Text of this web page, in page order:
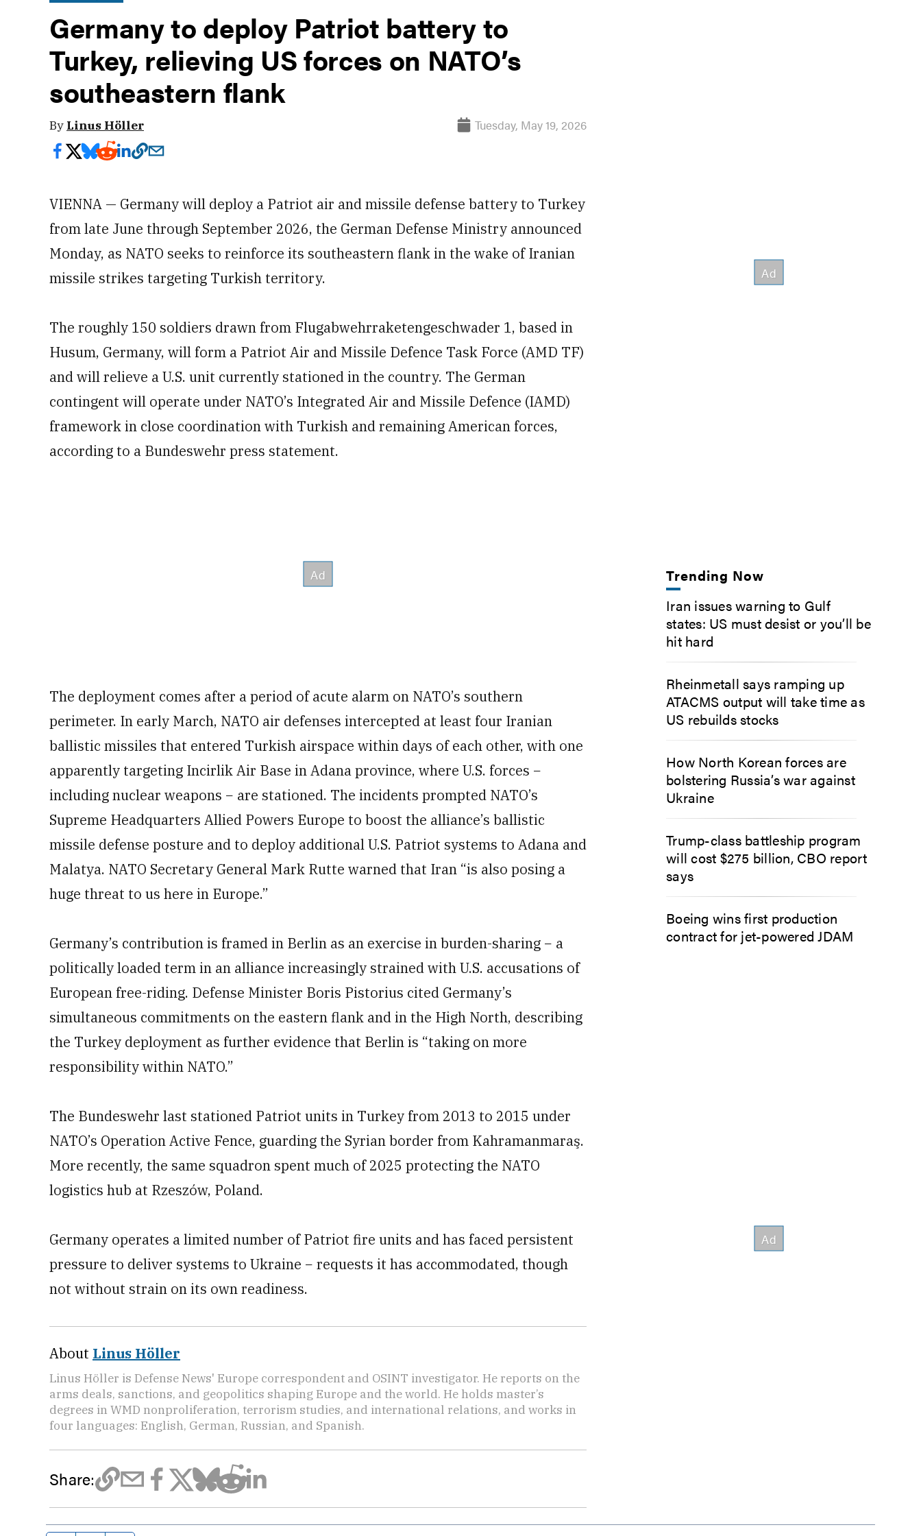
Germany to deploy Patriot battery to
Turkey, relieving US forces on NATO’s
southeastern flank
By Linus Höller Tuesday, May 19, 2026
VIENNA — Germany will deploy a Patriot air and missile defense battery to Turkey
from late June through September 2026, the German Defense Ministry announced
Monday, as NATO seeks to reinforce its southeastern flank in the wake of Iranian
missile strikes targeting Turkish territory.
The roughly 150 soldiers drawn from Flugabwehrraketengeschwader 1, based in
Husum, Germany, will form a Patriot Air and Missile Defence Task Force (AMD TF)
and will relieve a U.S. unit currently stationed in the country. The German
contingent will operate under NATO’s Integrated Air and Missile Defence (IAMD)
framework in close coordination with Turkish and remaining American forces,
according to a Bundeswehr press statement.
The deployment comes after a period of acute alarm on NATO’s southern
perimeter. In early March, NATO air defenses intercepted at least four Iranian
ballistic missiles that entered Turkish airspace within days of each other, with one
apparently targeting Incirlik Air Base in Adana province, where U.S. forces −
including nuclear weapons − are stationed. The incidents prompted NATO’s
Supreme Headquarters Allied Powers Europe to boost the alliance’s ballistic
missile defense posture and to deploy additional U.S. Patriot systems to Adana and
Malatya. NATO Secretary General Mark Rutte warned that Iran “is also posing a
huge threat to us here in Europe.”
Germany’s contribution is framed in Berlin as an exercise in burden-sharing − a
politically loaded term in an alliance increasingly strained with U.S. accusations of
European free-riding. Defense Minister Boris Pistorius cited Germany’s
simultaneous commitments on the eastern flank and in the High North, describing
the Turkey deployment as further evidence that Berlin is “taking on more
responsibility within NATO.”
The Bundeswehr last stationed Patriot units in Turkey from 2013 to 2015 under
NATO’s Operation Active Fence, guarding the Syrian border from Kahramanmaraş.
More recently, the same squadron spent much of 2025 protecting the NATO
logistics hub at Rzeszów, Poland.
Germany operates a limited number of Patriot fire units and has faced persistent
pressure to deliver systems to Ukraine − requests it has accommodated, though
not without strain on its own readiness.
About Linus Höller
Linus Höller is Defense News' Europe correspondent and OSINT investigator. He reports on the
arms deals, sanctions, and geopolitics shaping Europe and the world. He holds master’s
degrees in WMD nonproliferation, terrorism studies, and international relations, and works in
four languages: English, German, Russian, and Spanish.
Share:
Trending Now
Iran issues warning to Gulf
states: US must desist or you’ll be
hit hard
Rheinmetall says ramping up
ATACMS output will take time as
US rebuilds stocks
How North Korean forces are
bolstering Russia’s war against
Ukraine
Trump-class battleship program
will cost $275 billion, CBO report
says
Boeing wins first production
contract for jet-powered JDAM